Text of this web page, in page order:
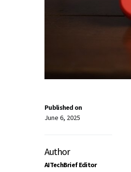
Published on
June 6, 2025
Author
AITechBrief Editor